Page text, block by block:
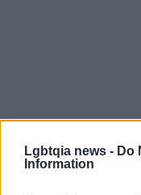
Lgbtqia news - Do
Information